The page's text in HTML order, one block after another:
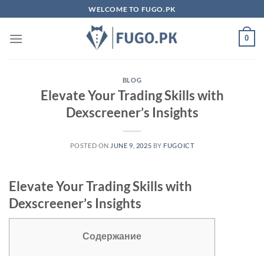
to
content
WELCOME TO FUGO.PK
0
BLOG
Elevate Your Trading Skills with
Dexscreener’s Insights
POSTED ON JUNE 9, 2025 BY FUGOICT
Elevate Your Trading Skills with
Dexscreener’s Insights
Содержание